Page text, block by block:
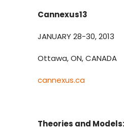
Cannexus13
JANUARY 28-30, 2013
Ottawa, ON, CANADA
cannexus.ca
Theories and